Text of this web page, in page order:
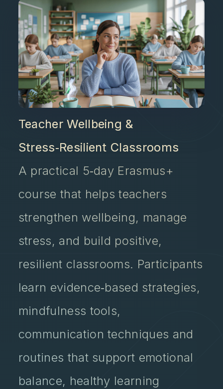
Teacher Wellbeing &
Stress‑Resilient Classrooms
A practical 5‑day Erasmus+
course that helps teachers
strengthen wellbeing, manage
stress, and build positive,
resilient classrooms. Participants
learn evidence‑based strategies,
mindfulness tools,
communication techniques and
routines that support emotional
balance, healthy learning